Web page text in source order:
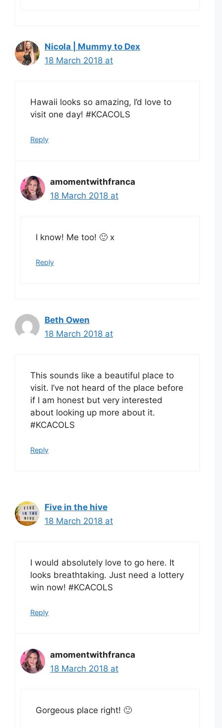
Nicola | Mummy to Dex
18 March 2018 at
Hawaii looks so amazing, I’d love to
visit one day! #KCACOLS
Reply
amomentwithfranca
18 March 2018 at
I know! Me too! 🙂 x
Reply
Beth Owen
18 March 2018 at
This sounds like a beautiful place to
visit. I’ve not heard of the place before
if I am honest but very interested
about looking up more about it.
#KCACOLS
Reply
Five in the hive
18 March 2018 at
I would absolutely love to go here. It
looks breathtaking. Just need a lottery
win now! #KCACOLS
Reply
amomentwithfranca
18 March 2018 at
Gorgeous place right! 🙂